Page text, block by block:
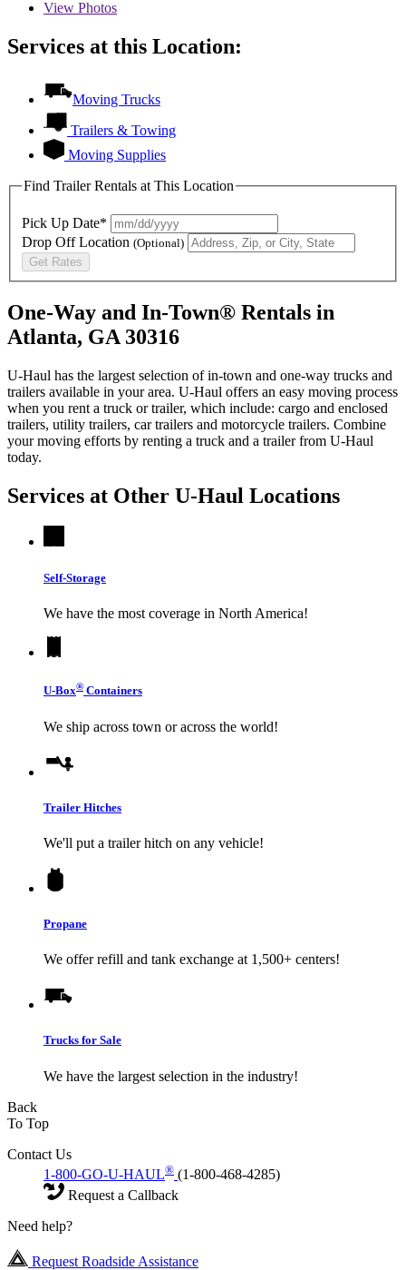
View Photos
Services at this Location:
Moving Trucks
Trailers & Towing
Moving Supplies
Find Trailer Rentals at This Location
Pick Up Date*
Drop Off Location (Optional)
Get Rates
One-Way and In-Town® Rentals in
Atlanta, GA 30316
U-Haul has the largest selection of in-town and one-way trucks and
trailers available in your area. U-Haul offers an easy moving process
when you rent a truck or trailer, which include: cargo and enclosed
trailers, utility trailers, car trailers and motorcycle trailers. Combine
your moving efforts by renting a truck and a trailer from U-Haul
today.
Services at Other U-Haul Locations
Self-Storage
We have the most coverage in North America!
U-Box® Containers
We ship across town or across the world!
Trailer Hitches
We'll put a trailer hitch on any vehicle!
Propane
We offer refill and tank exchange at 1,500+ centers!
Trucks for Sale
We have the largest selection in the industry!
Back
To Top
Contact Us
1-800-GO-U-HAUL® (1-800-468-4285)
Request a Callback
Need help?
Request Roadside Assistance